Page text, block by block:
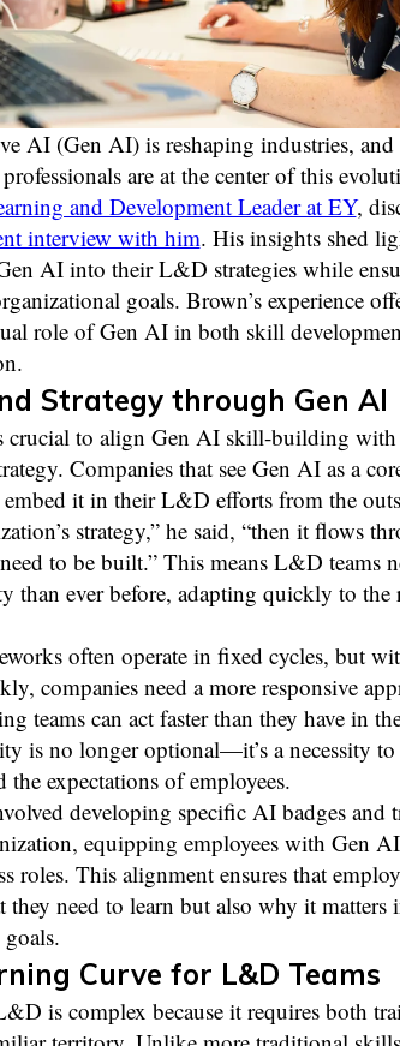
AI (Gen AI) is reshaping industries,
are at the center of this
and Development Leader at EY,
interview with him. His insights shed
AI into their L&D strategies while
goals. Brown’s experience
role of Gen AI in both skill
Strategy through Gen AI
to align Gen AI skill-building with
Companies that see Gen AI as a
it in their L&D efforts from the
strategy,” he said, “then it flows
to be built.” This means L&D teams
than ever before, adapting quickly to the
often operate in fixed cycles, but
companies need a more responsive
teams can act faster than they have in
is no longer optional—it’s a necessity to
expectations of employees.
developing specific AI badges and
equipping employees with Gen
roles. This alignment ensures that
need to learn but also why it matters
Curve for L&D Teams
is complex because it requires both